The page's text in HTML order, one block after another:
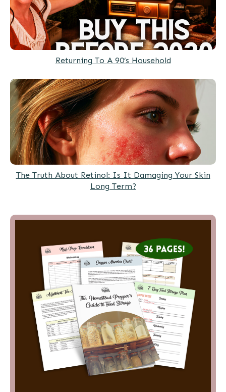
Returning To A 90’s Household
The Truth About Retinol: Is It Damaging Your Skin
Long Term?